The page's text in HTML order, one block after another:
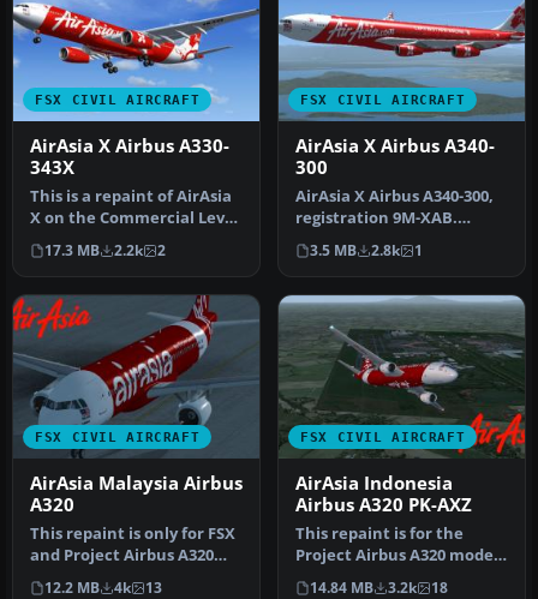
FSX CIVIL AIRCRAFT
AirAsia X Airbus A330-
343X
This is a repaint of AirAsia
X on the Commercial Level
Simulation A330-300 RR…
17.3 MB 2.2k 2
FSX CIVIL AIRCRAFT
AirAsia X Airbus A340-
300
AirAsia X Airbus A340-300,
registration 9M-XAB.
Textures only for the
Thomas …
3.5 MB 2.8k 1
FSX CIVIL AIRCRAFT
AirAsia Malaysia Airbus
A320
This repaint is only for FSX
and Project Airbus A320
model. This repaint regi…
12.2 MB 4k 13
FSX CIVIL AIRCRAFT
AirAsia Indonesia
Airbus A320 PK-AXZ
This repaint is for the
Project Airbus A320 model.
This is AirAsia 2nd subsid…
14.84 MB 3.2k 18